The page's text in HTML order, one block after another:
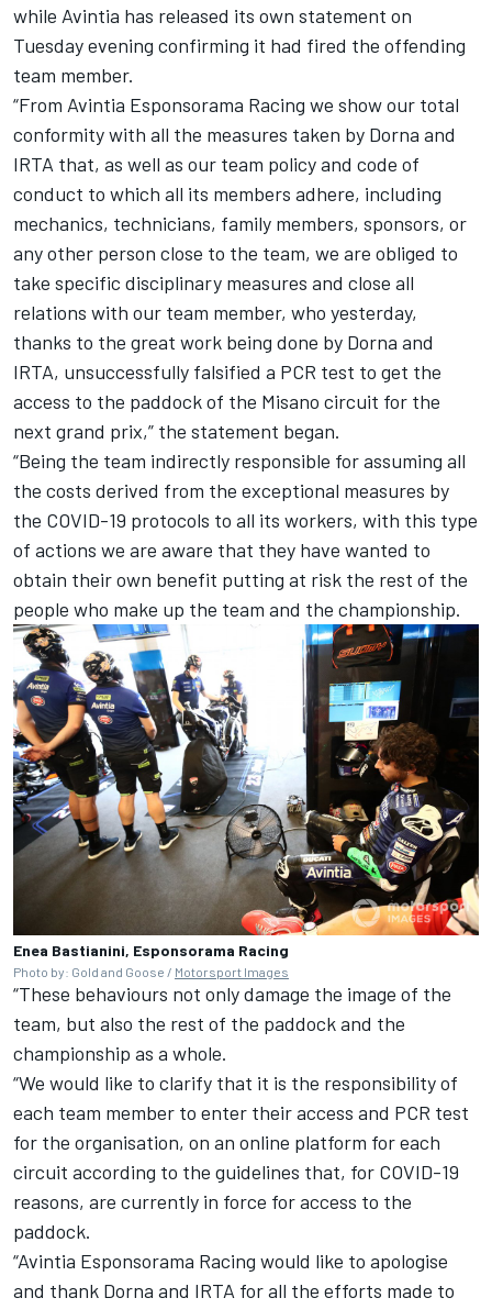
while Avintia has released its own statement on
Tuesday evening confirming it had fired the offending
team member.
“From Avintia Esponsorama Racing we show our total
conformity with all the measures taken by Dorna and
IRTA that, as well as our team policy and code of
conduct to which all its members adhere, including
mechanics, technicians, family members, sponsors, or
any other person close to the team, we are obliged to
take specific disciplinary measures and close all
relations with our team member, who yesterday,
thanks to the great work being done by Dorna and
IRTA, unsuccessfully falsified a PCR test to get the
access to the paddock of the Misano circuit for the
next grand prix,” the statement began.
“Being the team indirectly responsible for assuming all
the costs derived from the exceptional measures by
the COVID-19 protocols to all its workers, with this type
of actions we are aware that they have wanted to
obtain their own benefit putting at risk the rest of the
people who make up the team and the championship.
Enea Bastianini, Esponsorama Racing
Photo by: Gold and Goose / Motorsport Images
“These behaviours not only damage the image of the
team, but also the rest of the paddock and the
championship as a whole.
“We would like to clarify that it is the responsibility of
each team member to enter their access and PCR test
for the organisation, on an online platform for each
circuit according to the guidelines that, for COVID-19
reasons, are currently in force for access to the
paddock.
“Avintia Esponsorama Racing would like to apologise
and thank Dorna and IRTA for all the efforts made to